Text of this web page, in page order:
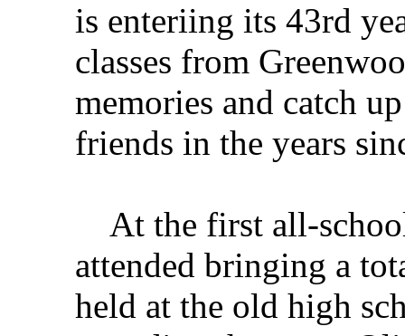
is enteriing its 43rd
classes from
memories and catch
friends in the years
At the first all-
attended bringing a
held at the old high